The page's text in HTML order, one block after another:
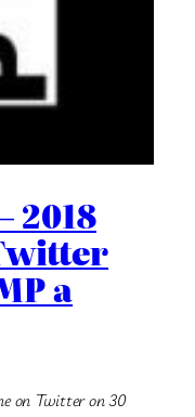
2018
a
on Twitter on 30